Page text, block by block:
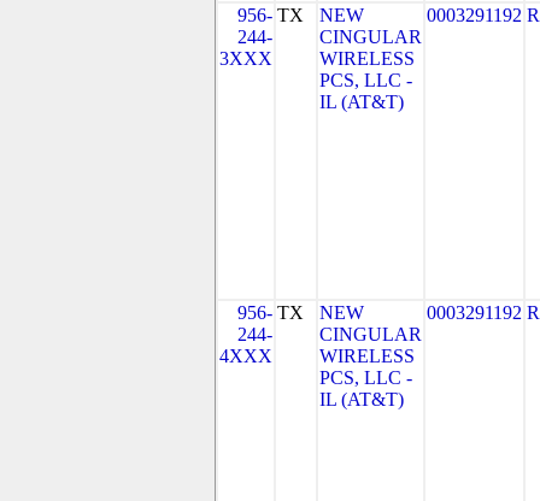
956-
244-
3XXX
TX
NEW
CINGULAR
WIRELESS
PCS, LLC -
IL (AT&T)
0003291192
956-
244-
4XXX
TX
NEW
CINGULAR
WIRELESS
PCS, LLC -
IL (AT&T)
0003291192